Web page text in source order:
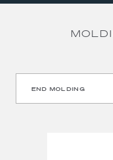
END MOLDING